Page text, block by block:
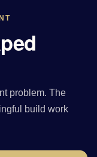
problem. The
build work